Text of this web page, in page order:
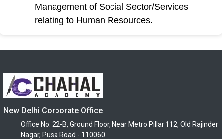
Management of Social Sector/Services
relating to Human Resources.
New Delhi Corporate Office
Office No. 22-B, Ground Floor, Near Metro Pillar 112, Old Rajinder
Nagar, Pusa Road - 110060.